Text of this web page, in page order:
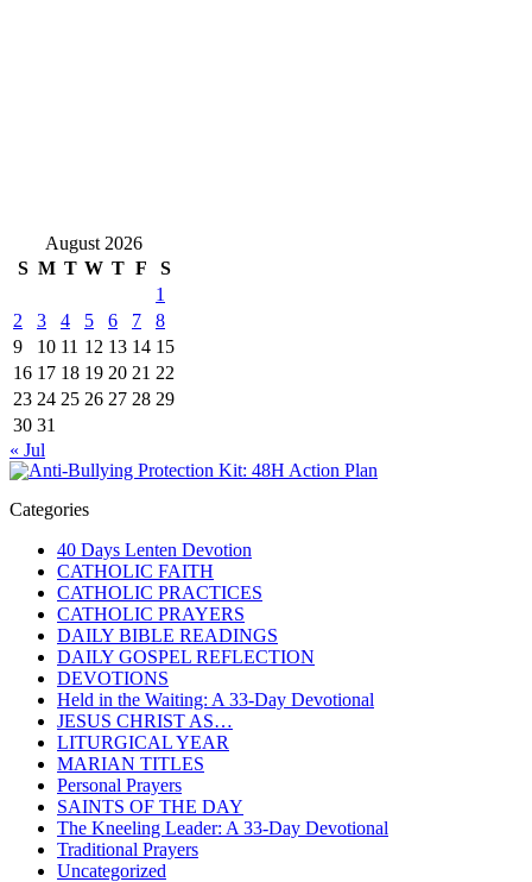
August 2026
S M T W T F
S
1
2
3 4 5 6 7
8
9
10 11 12 13 14 15
16 17 18 19 20 21 22
23 24 25 26 27 28 29
30 31
« Jul
Categories
40 Days Lenten Devotion
CATHOLIC FAITH
CATHOLIC PRACTICES
CATHOLIC PRAYERS
DAILY BIBLE READINGS
DAILY GOSPEL REFLECTION
DEVOTIONS
Held in the Waiting: A 33-Day Devotional
JESUS CHRIST AS…
LITURGICAL YEAR
MARIAN TITLES
Personal Prayers
SAINTS OF THE DAY
The Kneeling Leader: A 33-Day Devotional
Traditional Prayers
Uncategorized